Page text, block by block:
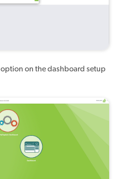
option on the dashboard setup